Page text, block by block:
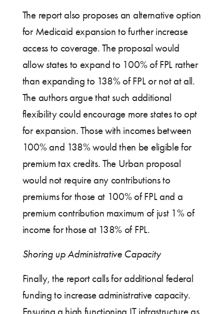
The report also proposes an alternative option
for Medicaid expansion to further increase
access to coverage. The proposal would
allow states to expand to 100% of FPL rather
than expanding to 138% of FPL or not at all.
The authors argue that such additional
flexibility could encourage more states to opt
for expansion. Those with incomes between
100% and 138% would then be eligible for
premium tax credits. The Urban proposal
would not require any contributions to
premiums for those at 100% of FPL and a
premium contribution maximum of just 1% of
income for those at 138% of FPL.
Shoring up Administrative Capacity
Finally, the report calls for additional federal
funding to increase administrative capacity.